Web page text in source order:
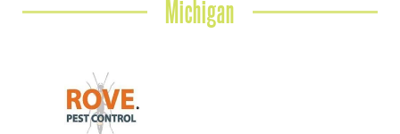
Michigan